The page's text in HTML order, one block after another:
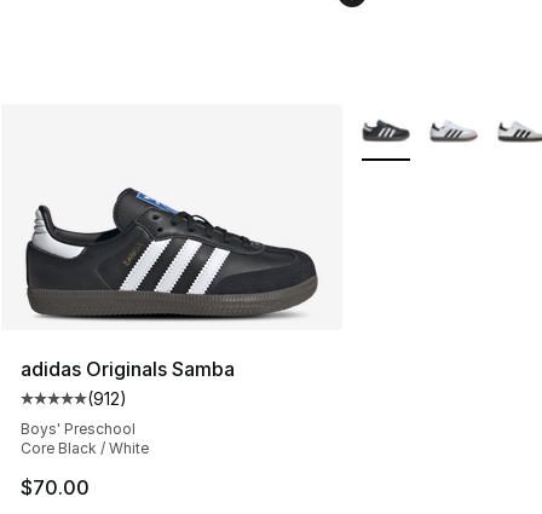
adidas Originals Samba
Average customer rating - [5 out of 5 stars], 912
(912)
Boys' Preschool
Core Black / White
$70.00
More Colors